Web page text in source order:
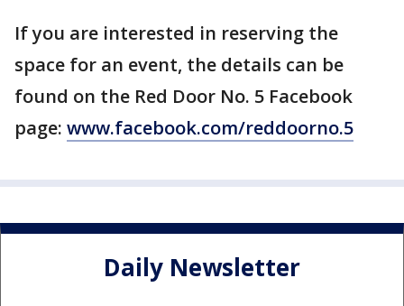
If you are interested in reserving the
space for an event, the details can be
found on the Red Door No. 5 Facebook
page: www.facebook.com/reddoorno.5
Daily Newsletter